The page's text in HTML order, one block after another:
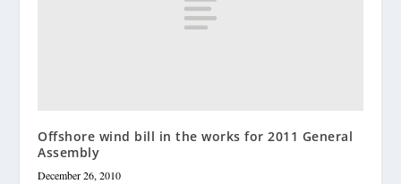
Offshore wind bill in the works for 2011 General
Assembly
December 26, 2010